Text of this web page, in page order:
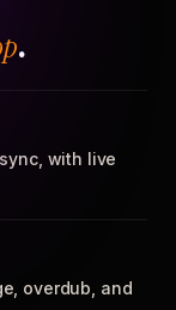
.
with live
overdub, and